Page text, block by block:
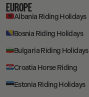
EUROPE
Albania Riding Holidays
Bosnia Riding Holidays
Bulgaria Riding Holidays
Croatia Horse Riding
Estonia Riding Holidays